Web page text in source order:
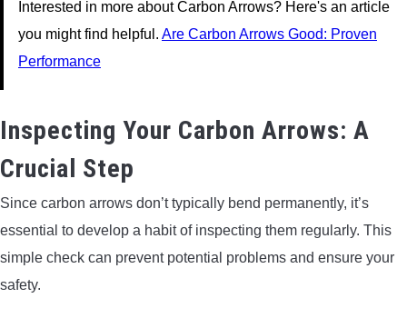
Interested in more about Carbon Arrows? Here's an article
you might find helpful. Are Carbon Arrows Good: Proven
Performance
Inspecting Your Carbon Arrows: A
Crucial Step
Since carbon arrows don’t typically bend permanently, it’s
essential to develop a habit of inspecting them regularly. This
simple check can prevent potential problems and ensure your
safety.